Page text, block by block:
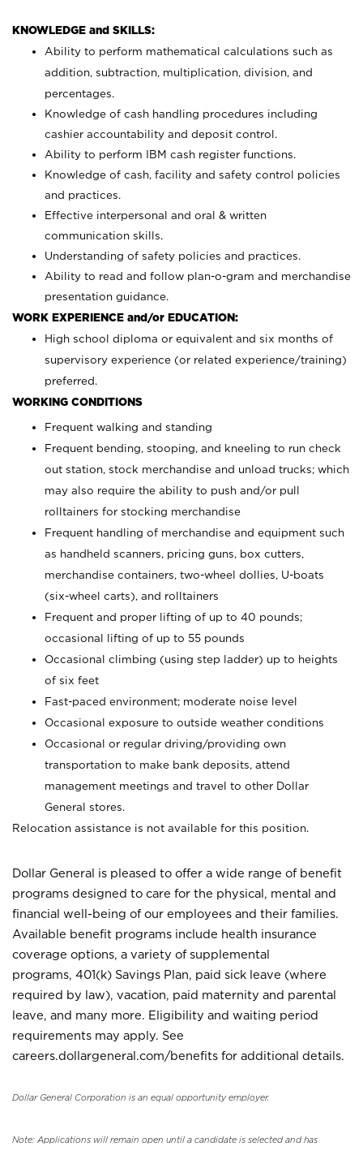
KNOWLEDGE and SKILLS:
Ability to perform mathematical calculations such as
addition, subtraction, multiplication, division, and
percentages.
Knowledge of cash handling procedures including
cashier accountability and deposit control.
Ability to perform IBM cash register functions.
Knowledge of cash, facility and safety control policies
and practices.
Effective interpersonal and oral & written
communication skills.
Understanding of safety policies and practices.
Ability to read and follow plan-o-gram and merchandise
presentation guidance.
WORK EXPERIENCE and/or EDUCATION:
High school diploma or equivalent and six months of
supervisory experience (or related experience/training)
preferred.
WORKING CONDITIONS
Frequent walking and standing
Frequent bending, stooping, and kneeling to run check
out station, stock merchandise and unload trucks; which
may also require the ability to push and/or pull
rolltainers for stocking merchandise
Frequent handling of merchandise and equipment such
as handheld scanners, pricing guns, box cutters,
merchandise containers, two-wheel dollies, U-boats
(six-wheel carts), and rolltainers
Frequent and proper lifting of up to 40 pounds;
occasional lifting of up to 55 pounds
Occasional climbing (using step ladder) up to heights
of six feet
Fast-paced environment; moderate noise level
Occasional exposure to outside weather conditions
Occasional or regular driving/providing own
transportation to make bank deposits, attend
management meetings and travel to other Dollar
General stores.
Relocation assistance is not available for this position.
Dollar General is pleased to offer a wide range of benefit
programs designed to care for the physical, mental and
financial well-being of our employees and their families.
Available benefit programs include health insurance
coverage options, a variety of supplemental
programs, 401(k) Savings Plan, paid sick leave (where
required by law), vacation, paid maternity and parental
leave, and many more. Eligibility and waiting period
requirements may apply. See
careers.dollargeneral.com/benefits for additional details.
Dollar General Corporation is an equal opportunity employer.
Note: Applications will remain open until a candidate is selected and has